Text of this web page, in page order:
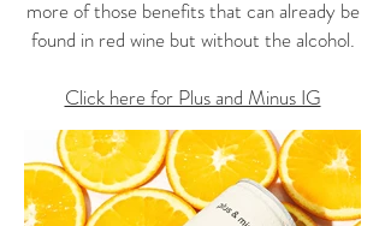
more of those benefits that can already be
found in red wine but without the alcohol.
Click here for Plus and Minus IG